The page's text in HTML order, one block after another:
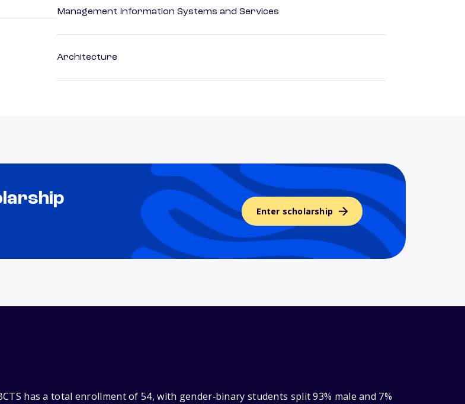
Management Information Systems and Services
Architecture
Enter scholarship
has a total enrollment of 54, with gender‑binary students split 93% male and 7%